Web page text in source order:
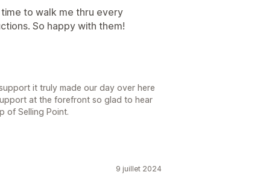
to walk me thru every
So happy with them!
it truly made our day over here
at the forefront so glad to hear
of Selling Point.
9 juillet 2024